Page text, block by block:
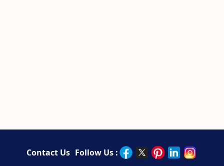
Contact Us Follow Us :